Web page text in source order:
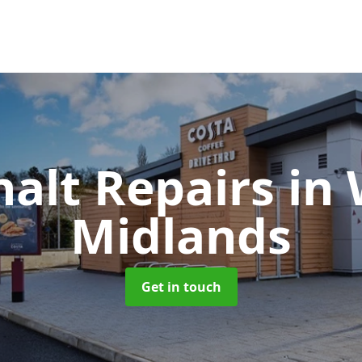
Repairsin
Midlands
Get in touch